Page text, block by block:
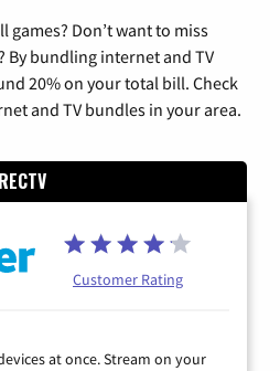
Don’t want to miss
By bundling internet and TV
20% on your total bill. Check
and TV bundles in your area.
Customer Rating
at once. Stream on your